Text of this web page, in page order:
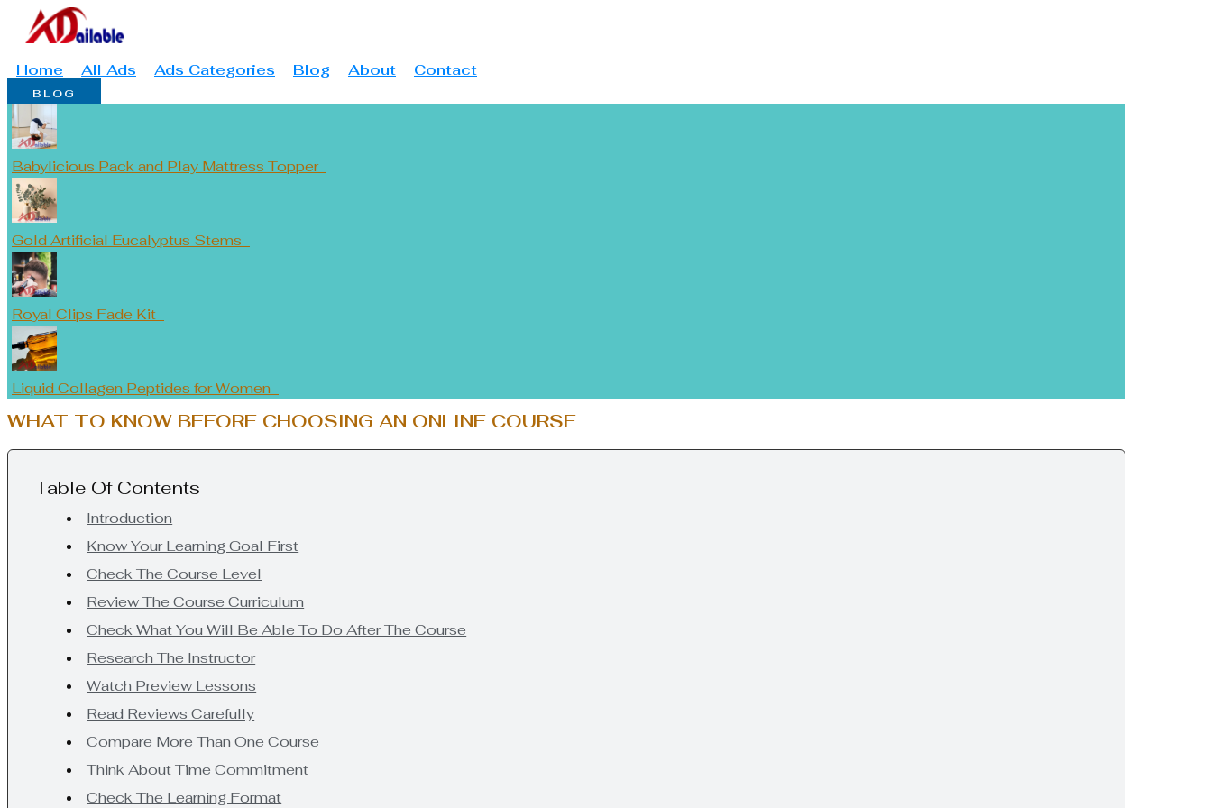
Skip
Home All Ads Ads Categories Blog About Contact
BLOG
Babylicious Pack and Play Mattress Topper
Gold Artificial Eucalyptus Stems
Royal Clips Fade Kit
Liquid Collagen Peptides for Women
WHAT TO KNOW BEFORE CHOOSING AN ONLINE COURSE
Table Of Contents
Introduction
Know Your Learning Goal First
Check The Course Level
Review The Course Curriculum
Check What You Will Be Able To Do After The Course
Research The Instructor
Watch Preview Lessons
Read Reviews Carefully
Compare More Than One Course
Think About Time Commitment
Check The Learning Format
Type
here..
Name*